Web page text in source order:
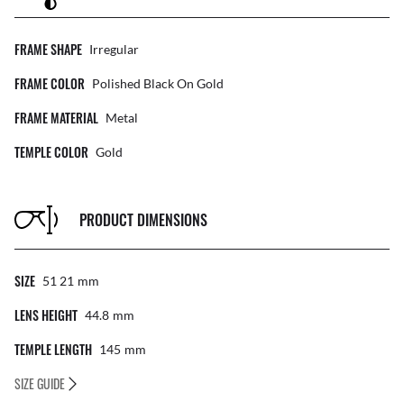
FRAME SHAPE Irregular
FRAME COLOR Polished Black On Gold
FRAME MATERIAL Metal
TEMPLE COLOR Gold
PRODUCT DIMENSIONS
SIZE 51 21 Mm
LENS HEIGHT 44.8 Mm
TEMPLE LENGTH 145 Mm
SIZE GUIDE